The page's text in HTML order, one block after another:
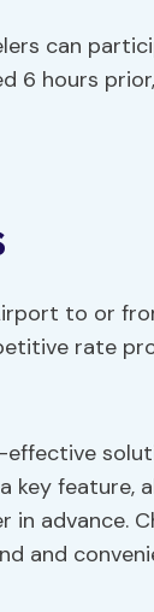
can
6 hours
to or
rate
key feature,
advance.
and